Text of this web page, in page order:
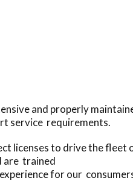
and properly
service requirements.
licenses to drive the fleet
are trained
for our